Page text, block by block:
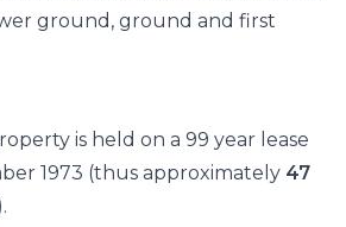
ground, ground and first
is held on a 99 year lease
1973 (thus approximately 47